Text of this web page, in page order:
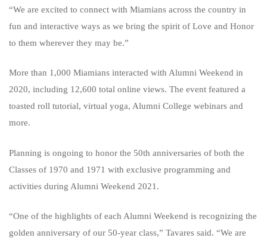
“We are excited to connect with Miamians across the country in
fun and interactive ways as we bring the spirit of Love and Honor
to them wherever they may be.”
More than 1,000 Miamians interacted with Alumni Weekend in
2020, including 12,600 total online views. The event featured a
toasted roll tutorial, virtual yoga, Alumni College webinars and
more.
Planning is ongoing to honor the 50th anniversaries of both the
Classes of 1970 and 1971 with exclusive programming and
activities during Alumni Weekend 2021.
“One of the highlights of each Alumni Weekend is recognizing the
golden anniversary of our 50-year class,” Tavares said. “We are